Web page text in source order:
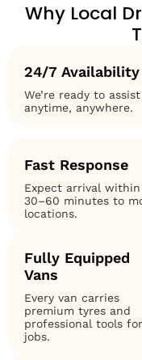
Why Local
24/7 Availability
We’re ready to assist
anytime, anywhere.
Fast Response
Expect arrival within
30–60 minutes to
locations.
Fully Equipped
Vans
Every van carries
premium tyres and
professional tools
jobs.